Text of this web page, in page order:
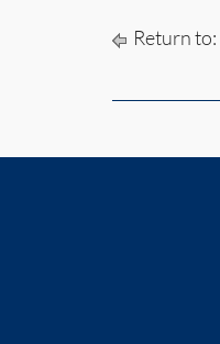
Return to: